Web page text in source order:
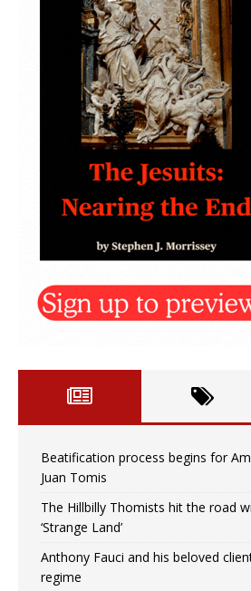
Beatification process begins for
Juan Tomis
The Hillbilly Thomists hit the road
‘Strange Land’
Anthony Fauci and his beloved
regime